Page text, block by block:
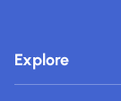
Explore